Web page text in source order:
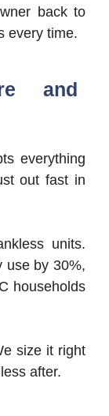
back to
every time.
and
everything
out fast in
units.
use by 30%,
households
size it right
after.